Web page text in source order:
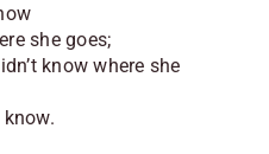
she goes;
know where she